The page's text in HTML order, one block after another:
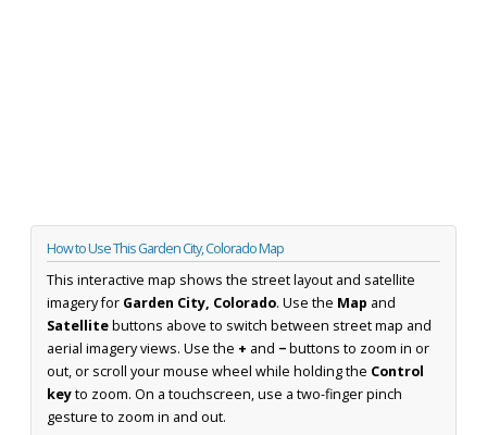
How to Use This Garden City, Colorado Map
This interactive map shows the street layout and satellite
imagery for Garden City, Colorado. Use the Map and
Satellitebuttons above to switch between street map and
aerial imagery views. Use the + and −buttons to zoom in or
out, or scroll your mouse wheel while holding the Control
keyto zoom. On a touchscreen, use a two-finger pinch
gesture to zoom in and out.